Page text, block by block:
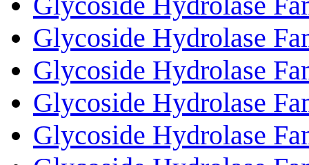
Glycoside Hydrolase
Glycoside Hydrolase
Glycoside Hydrolase
Glycoside Hydrolase